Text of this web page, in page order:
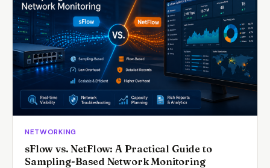
NETWORKING
sFlow vs. NetFlow: A Practical Guide to
Sampling-Based Network Monitoring